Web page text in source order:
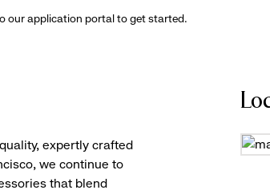
our application portal to get started.
expertly crafted
we continue to
that blend